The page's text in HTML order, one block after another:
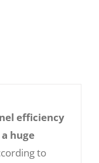
efficiency
huge
to